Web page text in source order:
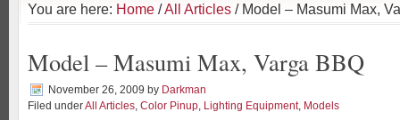
You are here: Home /All Articles / Model – Masumi Max,
Model – Masumi Max, Varga BBQ
November 26, 2009 by Darkman
Filed underAll Articles, Color Pinup, Lighting Equipment, Models